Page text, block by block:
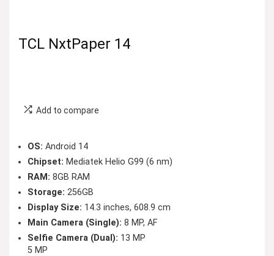
TCL NxtPaper 14
Add to compare
OS: Android 14
Chipset: Mediatek Helio G99 (6 nm)
RAM: 8GB RAM
Storage: 256GB
Display Size: 14.3 inches, 608.9 cm
Main Camera (Single): 8 MP, AF
Selfie Camera (Dual): 13 MP
5 MP